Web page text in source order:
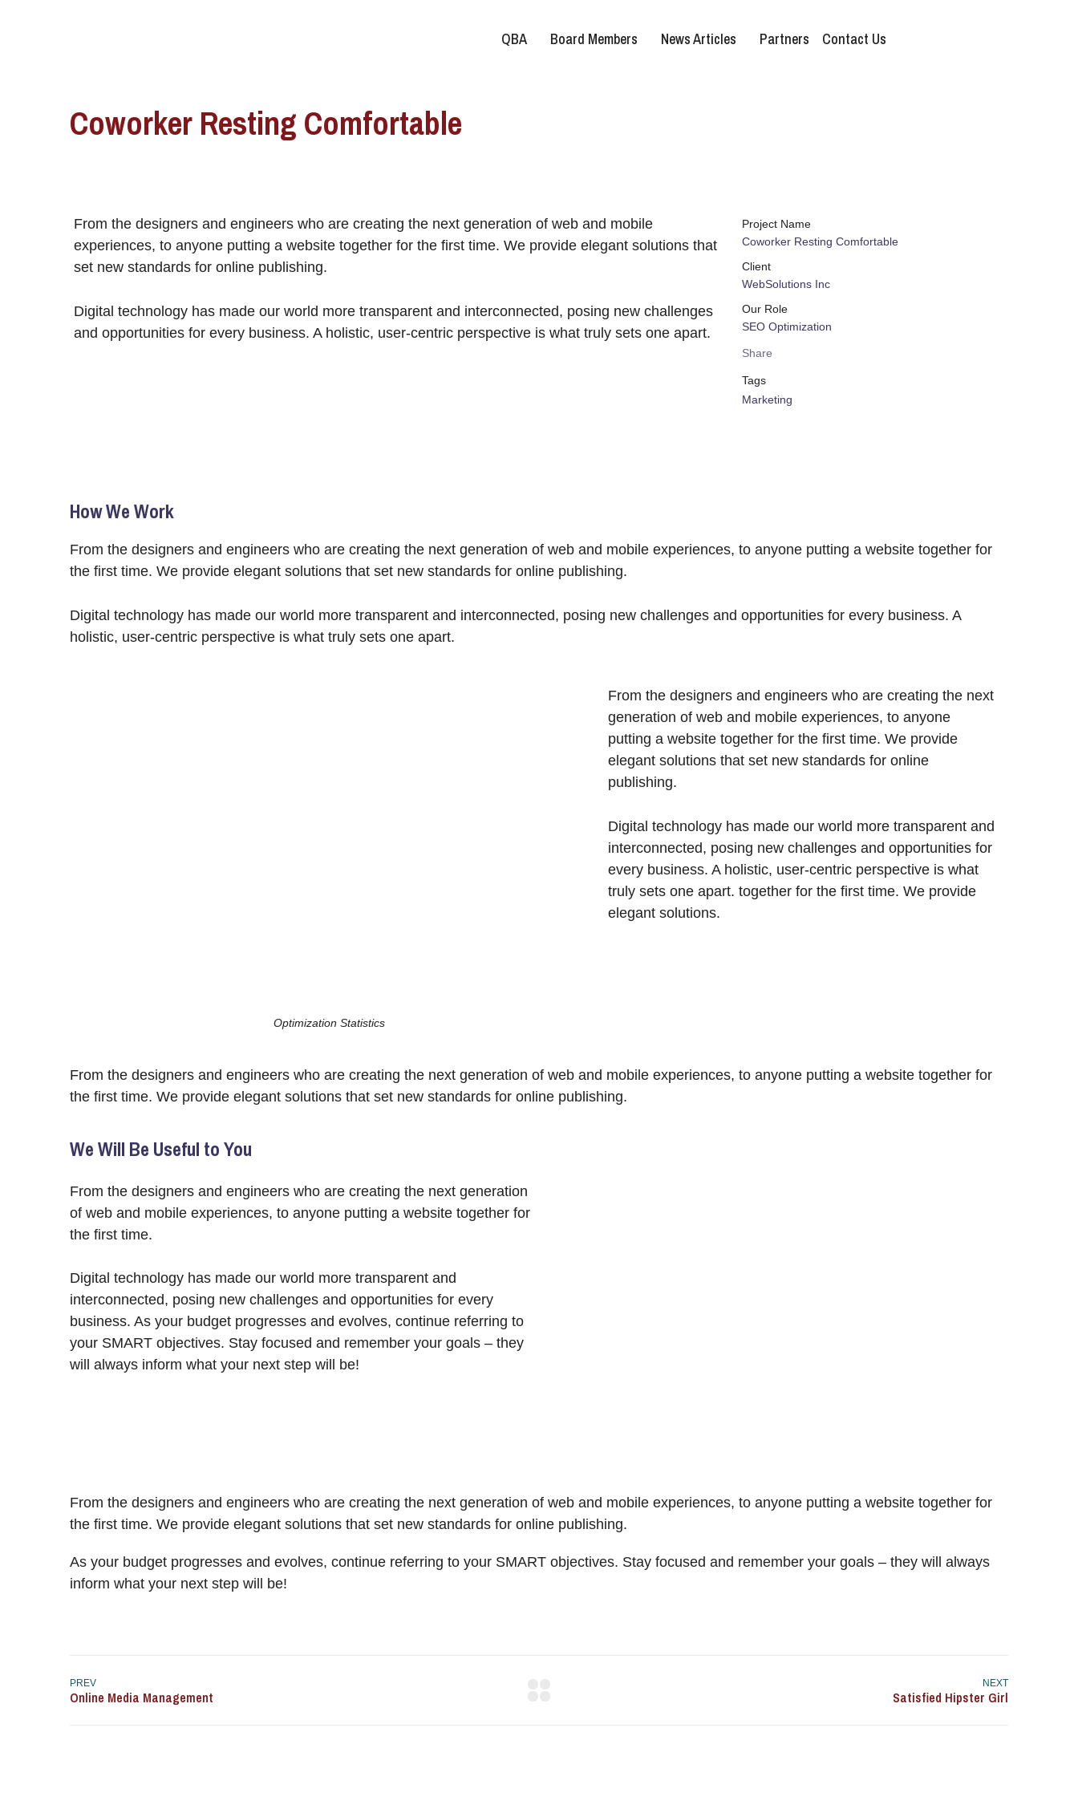
QBA Board Members News Articles Partners Contact Us
Coworker Resting Comfortable
From the designers and engineers who are creating the next generation of web and mobile
experiences, to anyone putting a website together for the first time. We provide elegant solutions that
set new standards for online publishing.
Digital technology has made our world more transparent and interconnected, posing new challenges
and opportunities for every business. A holistic, user-centric perspective is what truly sets one apart.
Project Name
Coworker Resting Comfortable
Client
WebSolutions Inc
Our Role
SEO Optimization
Share
Tags
Marketing
How We Work
From the designers and engineers who are creating the next generation of web and mobile experiences, to anyone putting a website together for
the first time. We provide elegant solutions that set new standards for online publishing.
Digital technology has made our world more transparent and interconnected, posing new challenges and opportunities for every business. A
holistic, user-centric perspective is what truly sets one apart.
Optimization Statistics
From the designers and engineers who are creating the next
generation of web and mobile experiences, to anyone
putting a website together for the first time. We provide
elegant solutions that set new standards for online
publishing.
Digital technology has made our world more transparent and
interconnected, posing new challenges and opportunities for
every business. A holistic, user-centric perspective is what
truly sets one apart.together for the first time. We provide
elegant solutions.
From the designers and engineers who are creating the next generation of web and mobile experiences, to anyone putting a website together for
the first time. We provide elegant solutions that set new standards for online publishing.
We Will Be Useful to You
From the designers and engineers who are creating the next generation
of web and mobile experiences, to anyone putting a website together for
the first time.
Digital technology has made our world more transparent and
interconnected, posing new challenges and opportunities for every
business. As your budget progresses and evolves, continue referring to
your SMART objectives. Stay focused and remember your goals – they
will always inform what your next step will be!
From the designers and engineers who are creating the next generation of web and mobile experiences, to anyone putting a website together for
the first time. We provide elegant solutions that set new standards for online publishing.
As your budget progresses and evolves, continue referring to your SMART objectives. Stay focused and remember your goals – they will always
inform what your next step will be!
PREV NEXT